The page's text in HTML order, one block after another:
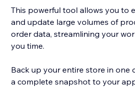
This powerful tool allows you to
and update large volumes of
order data, streamlining your
you time.
Back up your entire store in one
a complete snapshot to your